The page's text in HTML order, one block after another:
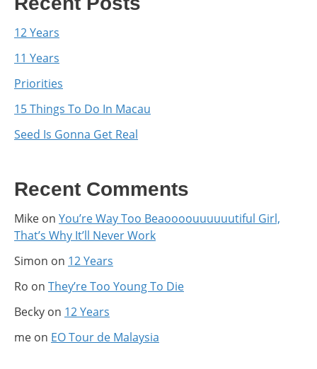
12 Years
11 Years
Priorities
15 Things To Do In Macau
Seed Is Gonna Get Real
Recent Comments
Mike on You’re Way Too Beaoooouuuuuutiful Girl,
That’s Why It’ll Never Work
Simon on 12 Years
Ro on They’re Too Young To Die
Becky on 12 Years
me on EO Tour de Malaysia